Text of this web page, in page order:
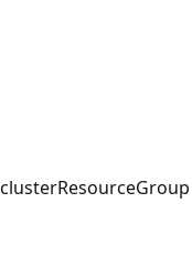
clusterResourceGroup